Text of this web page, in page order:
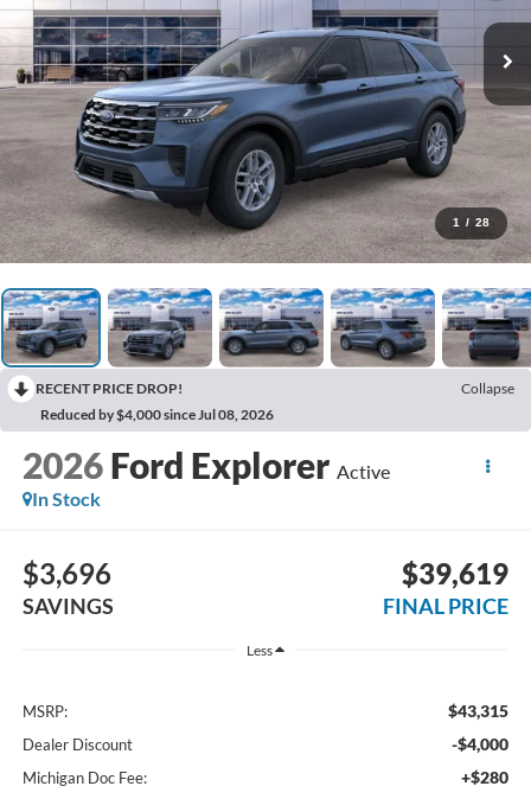
1 / 28
RECENT PRICE DROP!
Collapse
Reduced by $4,000 since Jul 08, 2026
2026 Ford Explorer Active
In Stock
$3,696
SAVINGS
$39,619
FINAL PRICE
Less
MSRP: $43,315
Dealer Discount -$4,000
Michigan Doc Fee: +$280